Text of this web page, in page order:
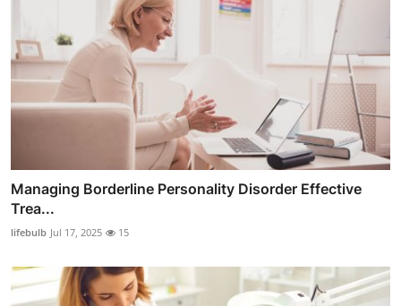
Managing Borderline Personality Disorder Effective
Trea...
lifebulb Jul 17, 2025 15